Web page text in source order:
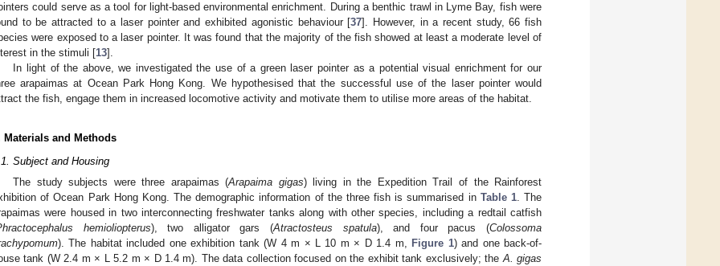
could serve as a tool for light-based environmental enrichment. During a benthic trawl in Lyme Bay, fish were
to be attracted to a laser pointer and exhibited agonistic behaviour [37]. However, in a recent study, 66 fish
were exposed to a laser pointer. It was found that the majority of the fish showed at least a moderate level of
in the stimuli [13].
In light of the above, we investigated the use of a green laser pointer as a potential visual enrichment for our
arapaimas at Ocean Park Hong Kong. We hypothesised that the successful use of the laser pointer would
the fish, engage them in increased locomotive activity and motivate them to utilise more areas of the habitat.
Materials and Methods
Subject and Housing
The study subjects were three arapaimas (Arapaima gigas) living in the Expedition Trail of the Rainforest
of Ocean Park Hong Kong. The demographic information of the three fish is summarised in Table 1. The
were housed in two interconnecting freshwater tanks along with other species, including a redtail catfish
hemioliopterus), two alligator gars (Atractosteus spatula), and four pacus (Colossoma
). The habitat included one exhibition tank (W 4 m × L 10 m × D 1.4 m, Figure 1) and one back-of-
tank (W 2.4 m × L 5.2 m × D 1.4 m). The data collection focused on the exhibit tank exclusively; the A. gigas
May
May
May
May
May
May
May
May
May
May
May
May
May
May
May
May
May
May
May
Jun
Jun
Jun
Jun
Jun
Jun
Jun
Jun
Jun
Jun
Jun
Jun
Jun
Jun
Jun
Jun
Jun
Jun
Jun
Jul
Jul
Jul
Jul
Jul
Jul
Jul
Jul
Jul
Jul
Jul
Jul
Jul
Jul
Jul
Jul
Jul
Jul
Jul
Jul